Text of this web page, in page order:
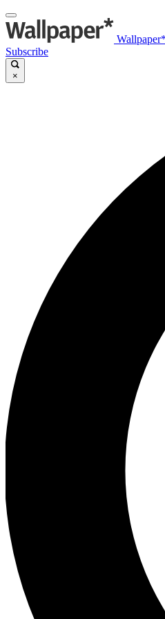
Wallpaper*
Subscribe
×